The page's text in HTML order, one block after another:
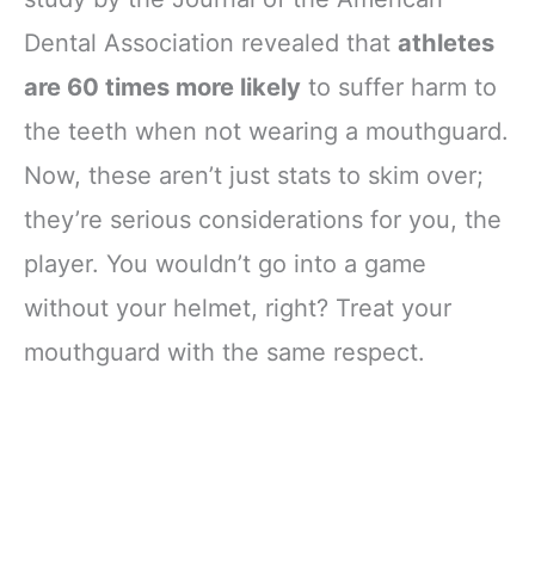
Sports, Adult -
Dental Association revealed that athletes
are 60 times more likely to suffer harm to
the teeth when not wearing a mouthguard.
Now, these aren’t just stats to skim over;
they’re serious considerations for you, the
player. You wouldn’t go into a game
without your helmet, right? Treat your
mouthguard with the same respect.